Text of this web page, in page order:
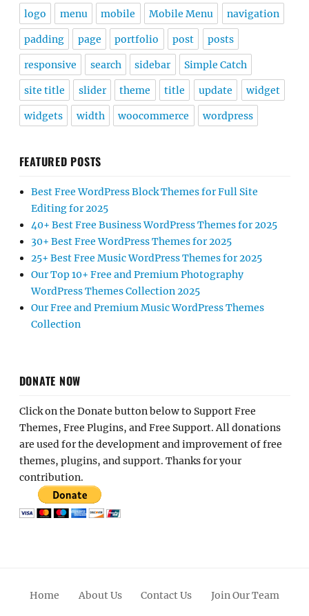
logo menu mobile Mobile Menu navigation
padding page portfolio post posts
responsive search sidebar Simple Catch
site title slider theme title update widget
widgets width woocommerce wordpress
FEATURED POSTS
Best Free WordPress Block Themes for Full Site
Editing for 2025
40+ Best Free Business WordPress Themes for 2025
30+ Best Free WordPress Themes for 2025
25+ Best Free Music WordPress Themes for 2025
Our Top 10+ Free and Premium Photography
WordPress Themes Collection 2025
Our Free and Premium Music WordPress Themes
Collection
DONATE NOW
Click on the Donate button below to Support Free
Themes, Free Plugins, and Free Support. All donations
are used for the development and improvement of free
themes, plugins, and support. Thanks for your
contribution.
Home About Us Contact Us Join Our Team